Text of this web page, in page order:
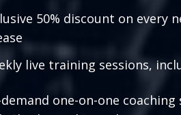
50% discount on every
live training sessions,
one-on-one coaching